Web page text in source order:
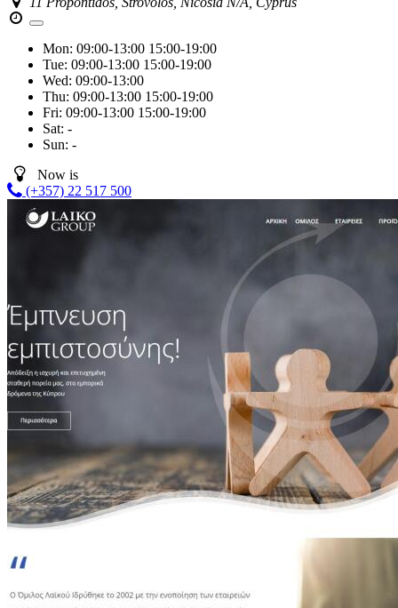
Mon: 09:00-13:00 15:00-19:00
Tue: 09:00-13:00 15:00-19:00
Wed: 09:00-13:00
Thu: 09:00-13:00 15:00-19:00
Fri: 09:00-13:00 15:00-19:00
Sat: -
Sun: -
Now is
(+357) 22 517 500